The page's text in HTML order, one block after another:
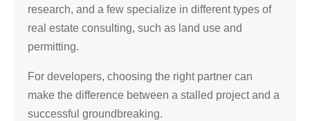
research, and a few specialize in different types of
real estate consulting, such as land use and
permitting.
For developers, choosing the right partner can
make the difference between a stalled project and a
successful groundbreaking.